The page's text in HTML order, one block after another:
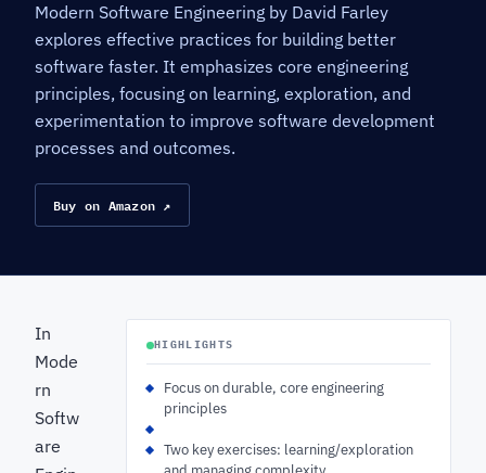
Modern Software Engineering by David Farley
explores effective practices for building better
software faster. It emphasizes core engineering
principles, focusing on learning, exploration, and
experimentation to improve software development
processes and outcomes.
Buy on Amazon ↗
In
Mode
rn
Softw
are
HIGHLIGHTS
Focus on durable, core engineering
principles
Two key exercises: learning/exploration